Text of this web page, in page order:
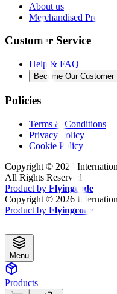
About us
Merchandised
Customer Service
Help & FAQ
Become Our Customer
Policies
Terms & Conditions
Privacy Policy
Cookie Policy
Copyright © 2026
All Rights Reserved
Product by Flyingcode
Copyright © 2026
Product by Flyingcode
Menu
Products